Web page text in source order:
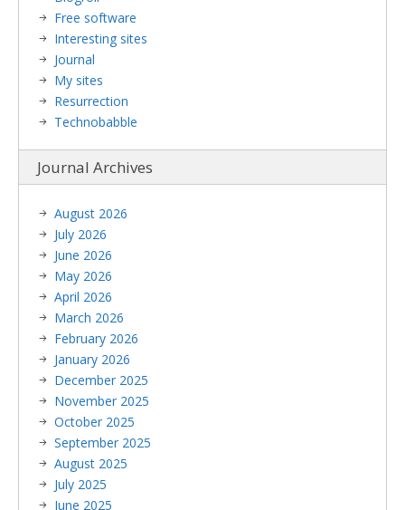
Free software
Interesting sites
Journal
My sites
Resurrection
Technobabble
Journal Archives
August 2026
July 2026
June 2026
May 2026
April 2026
March 2026
February 2026
January 2026
December 2025
November 2025
October 2025
September 2025
August 2025
July 2025
June 2025